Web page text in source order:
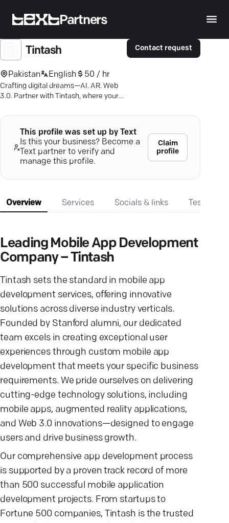
Partners
Tintash
Pakistan English 50 / hr
Crafting digital dreams—AI. AR. Web
3.0. Partner with Tintash, where your
Contact request
This profile was set up by Text
Is this your business? Become a
Text partner to verify and
manage this profile.
Claim
profile
Overview Services Socials & links
Leading Mobile App Development
Company – Tintash
Tintash sets the standard in mobile app
development services, offering innovative
solutions across diverse industry verticals.
Founded by Stanford alumni, our dedicated
team excels in creating exceptional user
experiences through custom mobile app
development that meets your specific business
requirements. We pride ourselves on delivering
cutting-edge technology solutions, including
mobile apps, augmented reality applications,
and Web 3.0 innovations—designed to engage
users and drive business growth.
Our comprehensive app development process
is supported by a proven track record of more
than 500 successful mobile application
development projects. From startups to
Fortune 500 companies, Tintash is the trusted